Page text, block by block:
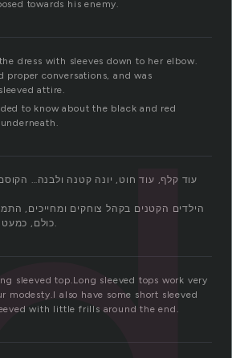
towards his enemy.
dress with sleeves down to her elbow.
proper conversations, and was
attire.
to know about the black and red
עוד קלף, עוד חוט, יונה קטנה ולבנה…
הילדים הקטנים בקהל צוחקים ומחייכים,
כולם, כמעט כמו הקסמים של הקוסם.
sleeved top.Long sleeved tops work very
modesty.I also have some short sleeved
with little frills around the end.